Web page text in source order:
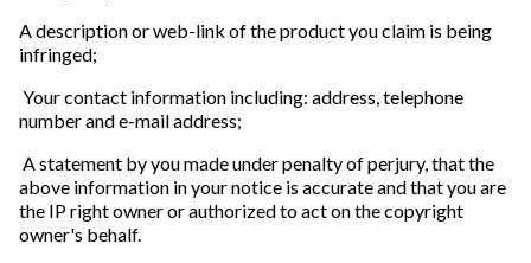
A description or web-link of the product you claim is being
infringed;
Your contact information including: address, telephone
number and e-mail address;
A statement by you made under penalty of perjury, that the
above information in your notice is accurate and that you are
the IP right owner or authorized to act on the copyright
owner's behalf.